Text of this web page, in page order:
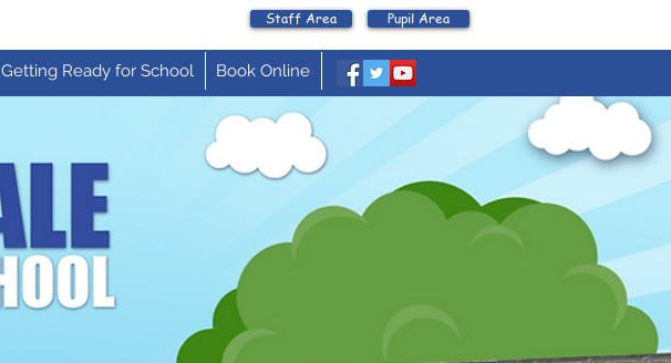
Staff Area Pupil Area
Getting Ready for School Book Online